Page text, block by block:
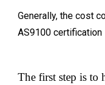
Generally, the cost
AS9100 certification
The first step is to